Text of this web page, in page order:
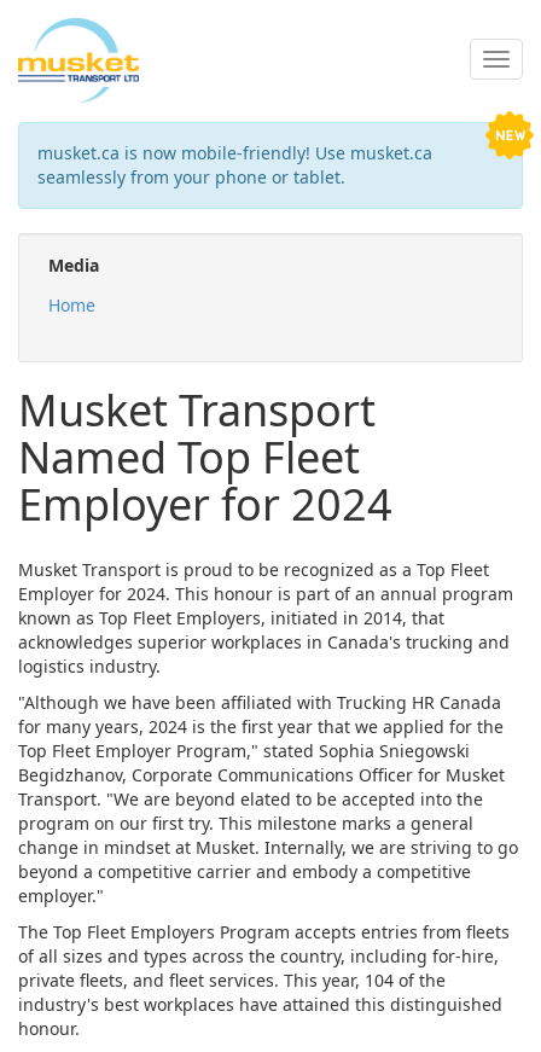
musket.ca is now mobile-friendly! Use musket.ca
seamlessly from your phone or tablet.
Media
Home
Musket Transport
Named Top Fleet
Employer for 2024
Musket Transport is proud to be recognized as a Top Fleet
Employer for 2024. This honour is part of an annual program
known as Top Fleet Employers, initiated in 2014, that
acknowledges superior workplaces in Canada's trucking and
logistics industry.
"Although we have been affiliated with Trucking HR Canada
for many years, 2024 is the first year that we applied for the
Top Fleet Employer Program," stated Sophia Sniegowski
Begidzhanov, Corporate Communications Officer for Musket
Transport. "We are beyond elated to be accepted into the
program on our first try. This milestone marks a general
change in mindset at Musket. Internally, we are striving to go
beyond a competitive carrier and embody a competitive
employer."
The Top Fleet Employers Program accepts entries from fleets
of all sizes and types across the country, including for-hire,
private fleets, and fleet services. This year, 104 of the
industry's best workplaces have attained this distinguished
honour.